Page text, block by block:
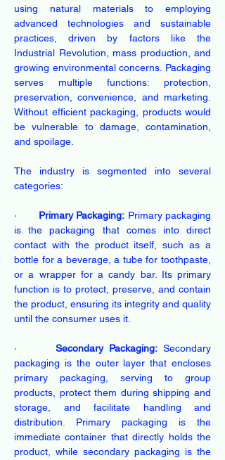
using natural materials to employing
advanced technologies and sustainable
practices, driven by factors like the
Industrial Revolution, mass production, and
growing environmental concerns. Packaging
serves multiple functions: protection,
preservation, convenience, and marketing.
Without efficient packaging, products would
be vulnerable to damage, contamination,
and spoilage.
The industry is segmented into several
categories:
· Primary Packaging: Primary packaging
is the packaging that comes into direct
contact with the product itself, such as a
bottle for a beverage, a tube for toothpaste,
or a wrapper for a candy bar. Its primary
function is to protect, preserve, and contain
the product, ensuring its integrity and quality
until the consumer uses it.
· Secondary Packaging: Secondary
packaging is the outer layer that encloses
primary packaging, serving to group
products, protect them during shipping and
storage, and facilitate handling and
distribution. Primary packaging is the
immediate container that directly holds the
product, while secondary packaging is the